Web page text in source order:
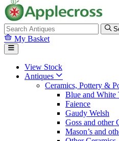
My Basket
View Stock
Antiques
Ceramics, Pottery &
Blue and White
Faience
Gaudy Welsh
Goss and other
Mason’s and